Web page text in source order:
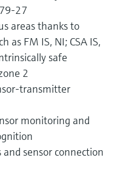
27
areas thanks to
as FM IS, NI; CSA IS,
safe
2
transmitter
monitoring and
sensor connection